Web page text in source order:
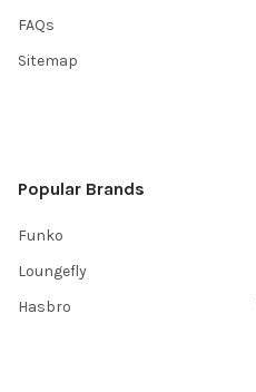
FAQs
Sitemap
Popular Brands
Funko
Loungefly
Hasbro